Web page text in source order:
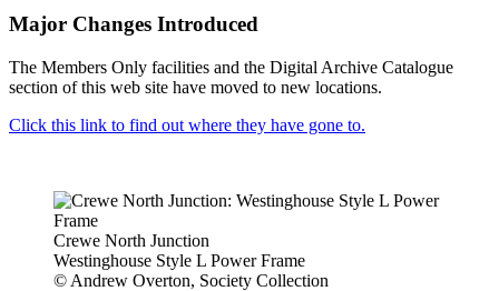
Major Changes Introduced
The Members Only facilities and the Digital Archive Catalogue
section of this web site have moved to new locations.
Click this link to find out where they have gone to.
Crewe North Junction
Westinghouse Style L Power Frame
© Andrew Overton, Society Collection